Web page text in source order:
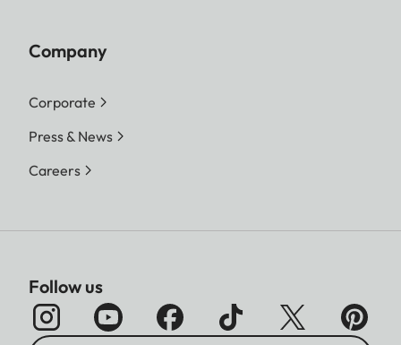
Company
Corporate
Press & News
Careers
Follow us